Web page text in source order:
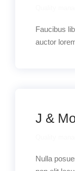
Faucibus
auctor
J &
Nulla